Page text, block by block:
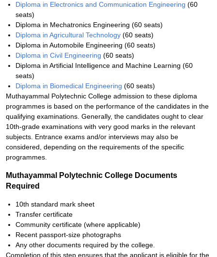
Diploma in Electronics and Communication Engineering (60
seats)
Diploma in Mechatronics Engineering (60 seats)
Diploma in Agricultural Technology (60 seats)
Diploma in Automobile Engineering (60 seats)
Diploma in Civil Engineering (60 seats)
Diploma in Artificial Intelligence and Machine Learning (60
seats)
Diploma in Biomedical Engineering (60 seats)
Muthayammal Polytechnic College admission to these diploma
programmes is based on the performance of the candidates in the
qualifying examinations. Generally, the candidates ought to clear
10th-grade examinations with very good marks in the relevant
subjects. Entrance exams and/or interviews may also be
considered, depending on the requirements of the specific
programmes.
Muthayammal Polytechnic College Documents
Required
10th standard mark sheet
Transfer certificate
Community certificate (where applicable)
Recent passport-size photographs
Any other documents required by the college.
Completion of this step ensures that the applicant is eligible for the